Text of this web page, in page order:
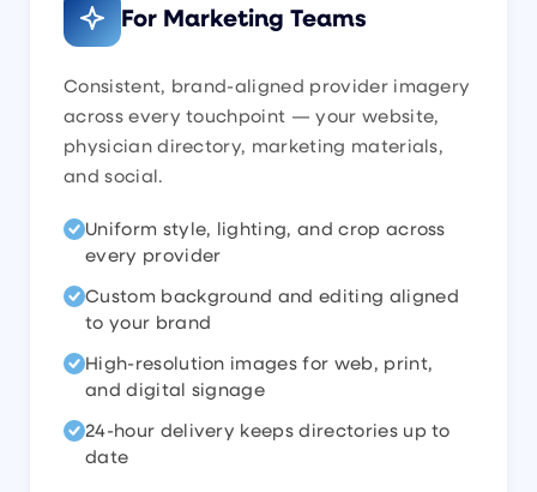
For Marketing Teams
Consistent, brand-aligned provider imagery
across every touchpoint — your website,
physician directory, marketing materials,
and social.
Uniform style, lighting, and crop across
every provider
Custom background and editing aligned
to your brand
High-resolution images for web, print,
and digital signage
24-hour delivery keeps directories up to
date